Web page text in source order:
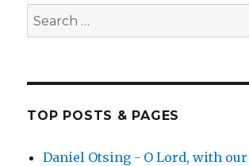
Search
for:
TOP POSTS & PAGES
Daniel Otsing - O Lord, with our